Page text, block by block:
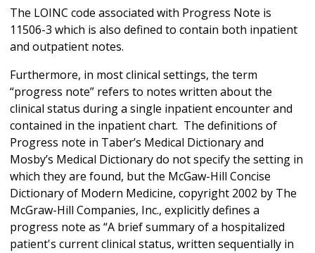
The LOINC code associated with Progress Note is
11506-3 which is also defined to contain both inpatient
and outpatient notes.
Furthermore, in most clinical settings, the term
“progress note” refers to notes written about the
clinical status during a single inpatient encounter and
contained in the inpatient chart. The definitions of
Progress note in Taber’s Medical Dictionary and
Mosby’s Medical Dictionary do not specify the setting in
which they are found, but the McGaw-Hill Concise
Dictionary of Modern Medicine, copyright 2002 by The
McGraw-Hill Companies, Inc., explicitly defines a
progress note as “A brief summary of a hospitalized
patient's current clinical status, written sequentially in